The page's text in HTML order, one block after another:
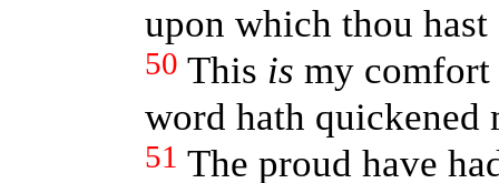
upon which thou hast
50 This is my
word hath quickened
51 The proud have